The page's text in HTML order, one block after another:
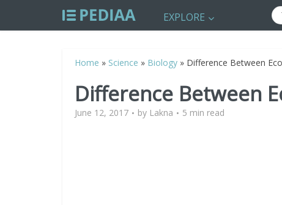
EXPLORE
Home » Science » Biology » Difference Between
Difference Between
June 12, 2017 by Lakna 5 min read